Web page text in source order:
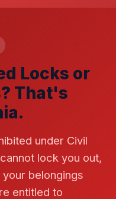
Locks or
That's
under Civil
lock you out,
belongings
entitled to